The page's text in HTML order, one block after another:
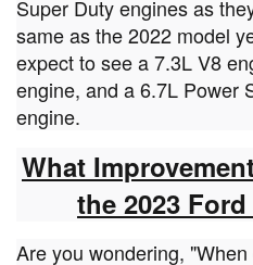
Super Duty engines as
same as the 2022 model
expect to see a 7.3L V8
engine, and a 6.7L Power
engine.
What
the 2023
Are you wondering,